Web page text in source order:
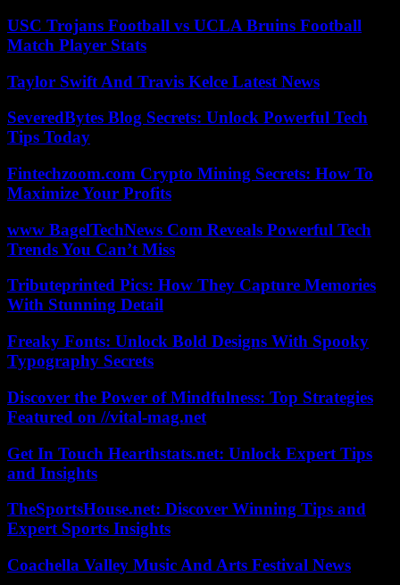
USC Trojans Football vs UCLA Bruins Football
Match Player Stats
Taylor Swift And Travis Kelce Latest News
SeveredBytes Blog Secrets: Unlock Powerful Tech
Tips Today
Fintechzoom.com Crypto Mining Secrets: How To
Maximize Your Profits
www BagelTechNews Com Reveals Powerful Tech
Trends You Can’t Miss
Tributeprinted Pics: How They Capture Memories
With Stunning Detail
Freaky Fonts: Unlock Bold Designs With Spooky
Typography Secrets
Discover the Power of Mindfulness: Top Strategies
Featured on //vital-mag.net
Get In Touch Hearthstats.net: Unlock Expert Tips
and Insights
TheSportsHouse.net: Discover Winning Tips and
Expert Sports Insights
Coachella Valley Music And Arts Festival News